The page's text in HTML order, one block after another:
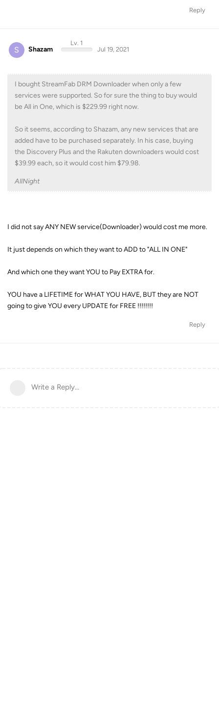
Reply
S Shazam
Lv. 1
Jul 19, 2021
I bought StreamFab DRM Downloader when only a few
services were supported. So for sure the thing to buy would
be All in One, which is $229.99 right now.
So it seems, according to Shazam, any new services that are
added have to be purchased separately. In his case, buying
the Discovery Plus and the Rakuten downloaders would cost
$39.99 each, so it would cost him $79.98.
AllNight
I did not say ANY NEW service(Downloader) would cost me more.
It just depends on which they want to ADD to "ALL IN ONE"
And which one they want YOU to Pay EXTRA for.
YOU have a LIFETIME for WHAT YOU HAVE, BUT they are NOT
going to give YOU every UPDATE for FREE !!!!!!!!
Reply
Write a Reply...